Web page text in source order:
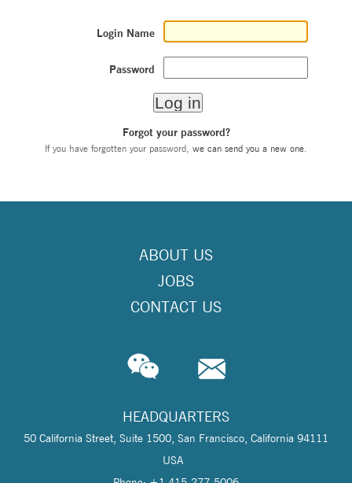
Login Name
Password
Forgot your password?
If you have forgotten your password, we can send you a new one
ABOUT US
JOBS
CONTACT US
HEADQUARTERS
50 California Street, Suite 1500, San Francisco, California 94111
USA